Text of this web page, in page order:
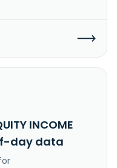
INCOME
day data